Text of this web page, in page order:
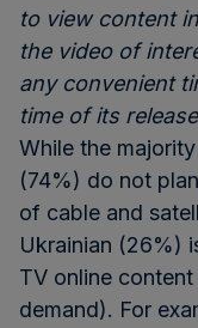
to view content
the video of
any convenient
time of its
While the
(74%) do not
of cable and
Ukrainian (26%)
TV online
demand). For